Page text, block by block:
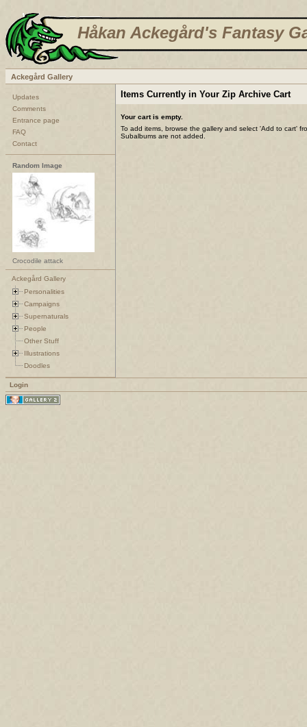
Håkan Ackegård's Fantasy
Ackegård Gallery
Updates
Comments
Entrance page
FAQ
Contact
Random Image
Crocodile attack
Ackegård Gallery
Personalities
Campaigns
Supernaturals
People
Other Stuff
Illustrations
Doodles
Items Currently in Your Zip Archive Cart
Your cart is empty.
To add items, browse the gallery and select 'Add to cart'
Subalbums are not added.
Login